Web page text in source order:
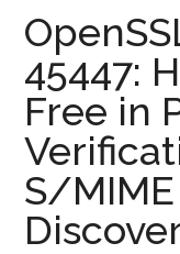
45447:
Free in
S/MIME